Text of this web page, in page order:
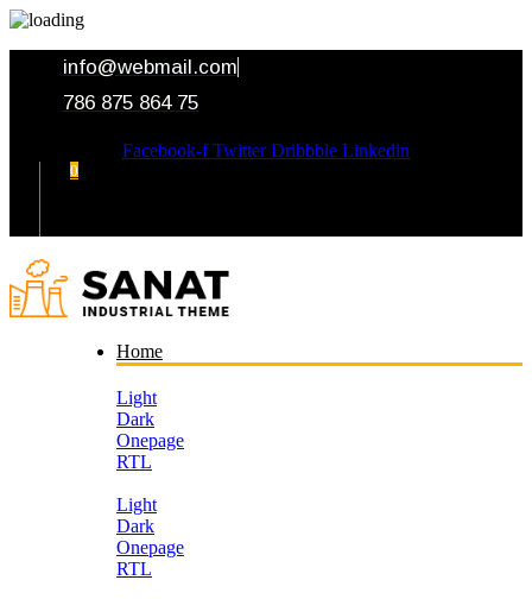
info@webmail.com
786 875 864 75
Facebook-f Twitter Dribbble Linkedin
0
Home
Light
Dark
Onepage
RTL
Light
Dark
Onepage
RTL